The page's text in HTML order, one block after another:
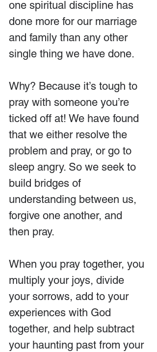
one spiritual discipline has
done more for our marriage
and family than any other
single thing we have done.
Why? Because it’s tough to
pray with someone you’re
ticked off at! We have found
that we either resolve the
problem and pray, or go to
sleep angry. So we seek to
build bridges of
understanding between us,
forgive one another, and
then pray.
When you pray together, you
multiply your joys, divide
your sorrows, add to your
experiences with God
together, and help subtract
your haunting past from your